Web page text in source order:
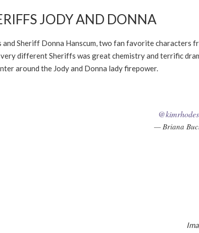
JODY AND DONNA
Sheriff Donna Hanscum, two fan favorite characters
different Sheriffs was great chemistry and terrific
around the Jody and Donna lady firepower.
— Briana